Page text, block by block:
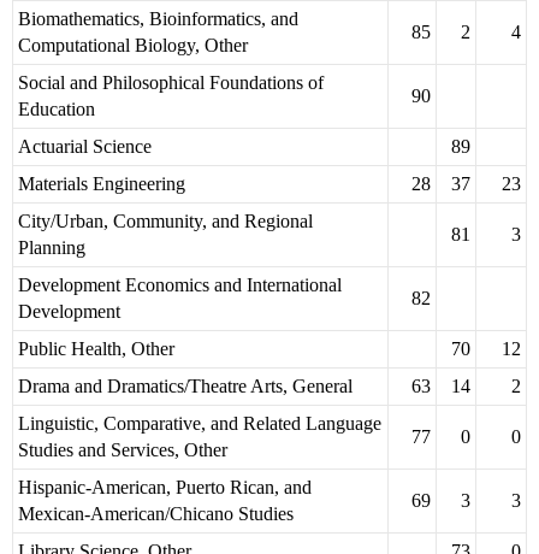
Biomathematics, Bioinformatics, and
Computational Biology, Other
85 2 4
Social and Philosophical Foundations of
Education
90
Actuarial Science
89
Materials Engineering
28 37
23
City/Urban, Community, and Regional
Planning
81 3
Development Economics and International
Development
82
Public Health, Other 70
12
Drama and Dramatics/Theatre Arts, General
63 14
2
Linguistic, Comparative, and Related Language
Studies and Services, Other
77 0 0
Hispanic-American, Puerto Rican, and
Mexican-American/Chicano Studies
69 3 3